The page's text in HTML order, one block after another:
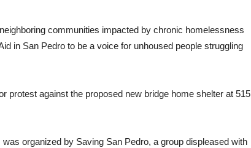
communities impacted by chronic homelessness
in San Pedro to be a voice for unhoused people struggling
protest against the proposed new bridge home shelter at 515
organized by Saving San Pedro, a group displeased with